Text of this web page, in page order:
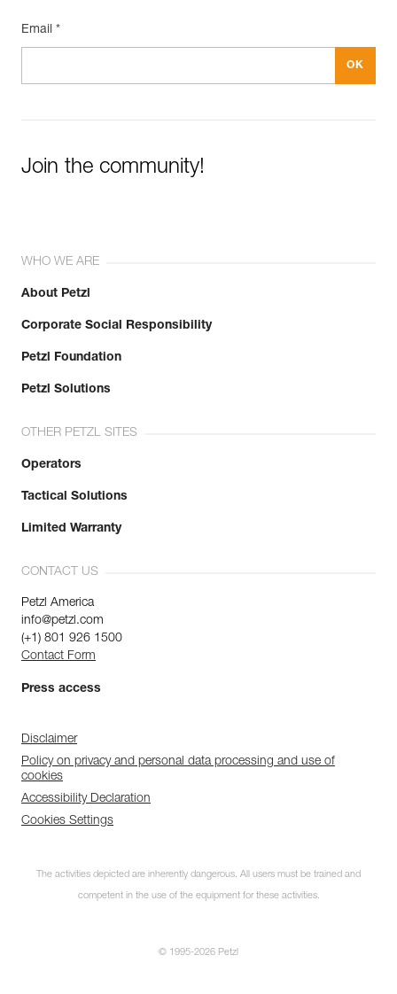
Email *
Join the community!
WHO WE ARE
About Petzl
Corporate Social Responsibility
Petzl Foundation
Petzl Solutions
OTHER PETZL SITES
Operators
Tactical Solutions
Limited Warranty
CONTACT US
Petzl America
info@petzl.com
(+1) 801 926 1500
Contact Form
Press access
Disclaimer
Policy on privacy and personal data processing and use of
cookies
Accessibility Declaration
Cookies Settings
The activities depicted are inherently dangerous. All users must be trained and
competent in the use of the equipment for these activities.
© 1995-2026 Petzl